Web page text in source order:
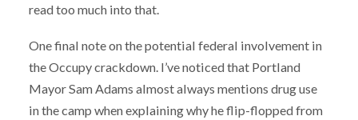
read too much into that.
One final note on the potential federal involvement in
the Occupy crackdown. I’ve noticed that Portland
Mayor Sam Adams almost always mentions drug use
in the camp when explaining why he flip-flopped from